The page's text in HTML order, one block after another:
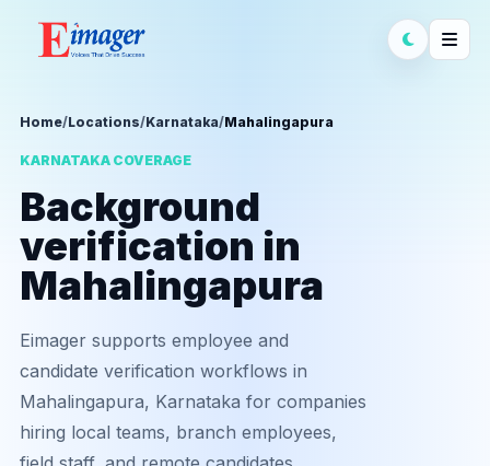
Home/Locations/Karnataka/Mahalingapura
KARNATAKA COVERAGE
Background
verification in
Mahalingapura
Eimager supports employee and
candidate verification workflows in
Mahalingapura, Karnataka for companies
hiring local teams, branch employees,